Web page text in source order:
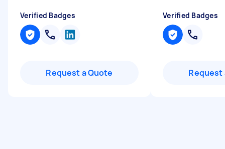
Verified Badges
Request a Quote
Verified Badges
Request